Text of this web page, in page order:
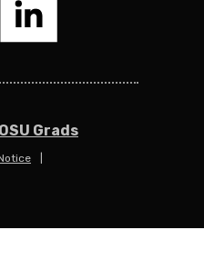
Grads